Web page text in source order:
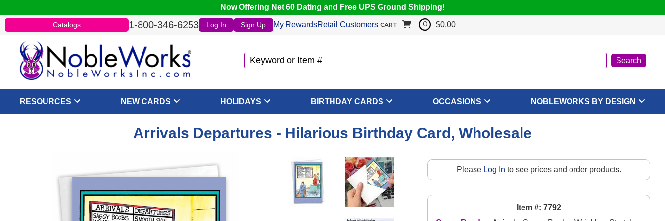
Now Offering Net 60 Dating and Free UPS Ground Shipping!
Catalogs 1-800-346-6253 Log In Sign Up My RewardsRetail Customers CART 0 $0.00
RESOURCES NEW CARDS HOLIDAYS BIRTHDAY CARDS OCCASIONS NOBLEWORKS BY DESIGN
Arrivals Departures - Hilarious Birthday Card, Wholesale
Please Log In to see prices and order products.
Item #: 7792